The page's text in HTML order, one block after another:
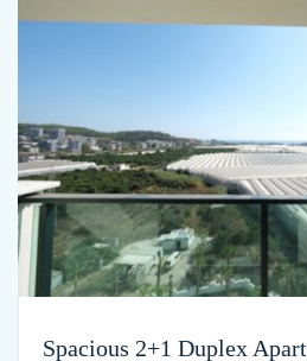
Spacious 2+1 Duplex